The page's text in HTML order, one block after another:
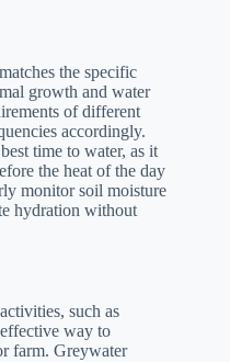
the specific
growth and water
of different
accordingly.
time to water, as it
the heat of the day
monitor soil moisture
hydration without
such as
way to
farm. Greywater